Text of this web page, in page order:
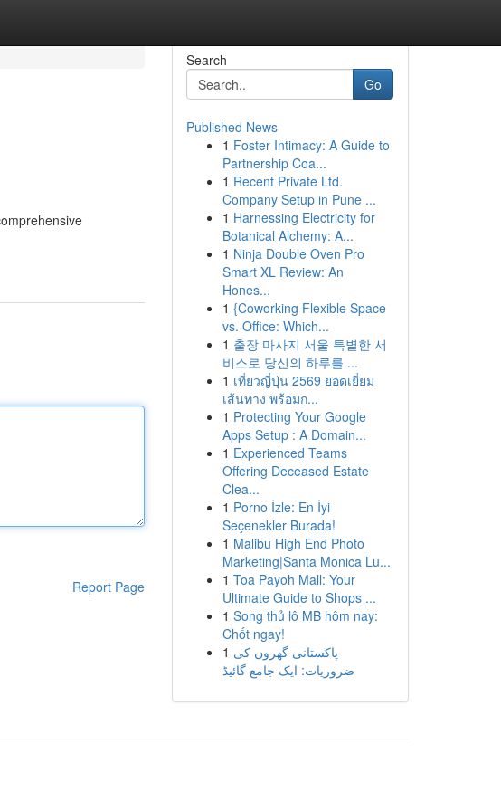
Report Page
Search
Go
Published News
1 Foster Intimacy: A Guide to
Partnership Coa...
1 Recent Private Ltd.
Company Setup in Pune ...
1 Harnessing Electricity for
Botanical Alchemy: A...
1 Ninja Double Oven Pro
Smart XL Review: An
Hones...
1 {Coworking Flexible Space
vs. Office: Which...
1 출장 마사지 서울 특별한 서
비스로 당신의 하루를 ...
1 เที่ยวญี่ปุ่น 2569 ยอดเยี่ยม
เส้นทาง พร้อมก...
1 Protecting Your Google
Apps Setup : A Domain...
1 Experienced Teams
Offering Deceased Estate
Clea...
1 Porno İzle: En İyi
Seçenekler Burada!
1 Malibu High End Photo
Marketing|Santa Monica Lu...
1 Toa Payoh Mall: Your
Ultimate Guide to Shops ...
1 Song thủ lô MB hôm nay:
Chốt ngay!
1 پاکستانی گھروں کی
ضروریات: ایک جامع گائیڈ